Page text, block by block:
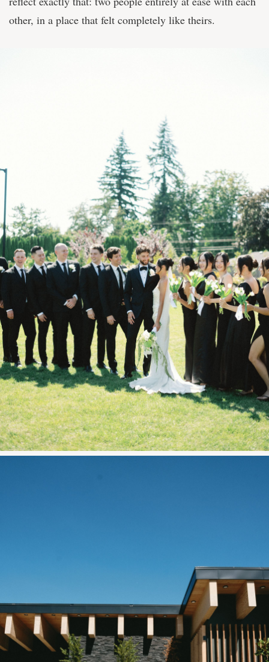
other, in a place that felt completely like theirs.